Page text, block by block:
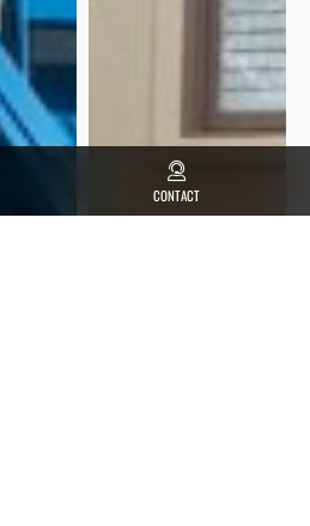
CONTACT